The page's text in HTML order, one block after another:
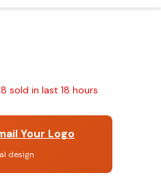
8 sold in last 18 hours
Your Logo
design